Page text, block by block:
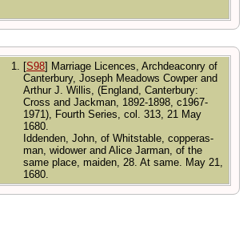
[S98] Marriage Licences, Archdeaconry of
Canterbury, Joseph Meadows Cowper and
Arthur J. Willis, (England, Canterbury:
Cross and Jackman, 1892-1898, c1967-
1971), Fourth Series, col. 313, 21 May
1680.
Iddenden, John, of Whitstable, copperas-
man, widower and Alice Jarman, of the
same place, maiden, 28. At same. May 21,
1680.